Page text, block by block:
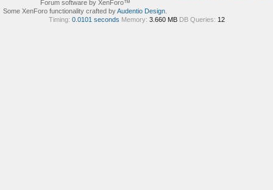
Forum software by XenForo™
Some XenForo functionality crafted byAudentio Design
Timing: 0.0101 seconds Memory: 3.660 MB DB Queries: 12